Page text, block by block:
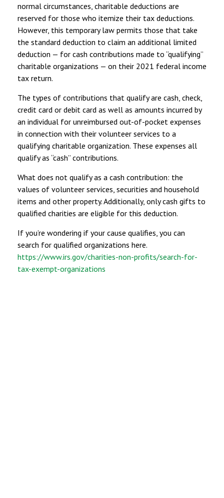
normal circumstances, charitable deductions are
reserved for those who itemize their tax deductions.
However, this temporary law permits those that take
the standard deduction to claim an additional limited
deduction — for cash contributions made to “qualifying”
charitable organizations — on their 2021 federal income
tax return.
The types of contributions that qualify are cash, check,
credit card or debit card as well as amounts incurred by
an individual for unreimbursed out-of-pocket expenses
in connection with their volunteer services to a
qualifying charitable organization. These expenses all
qualify as “cash” contributions.
What does not qualify as a cash contribution: the
values of volunteer services, securities and household
items and other property. Additionally, only cash gifts to
qualified charities are eligible for this deduction.
If you’re wondering if your cause qualifies, you can
search for qualified organizations here.
https://www.irs.gov/charities-non-profits/search-for-
tax-exempt-organizations